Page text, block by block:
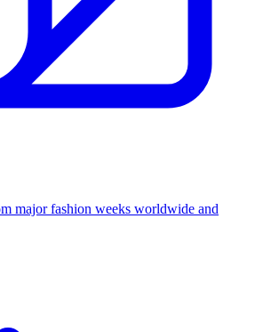
major fashion weeks worldwide and